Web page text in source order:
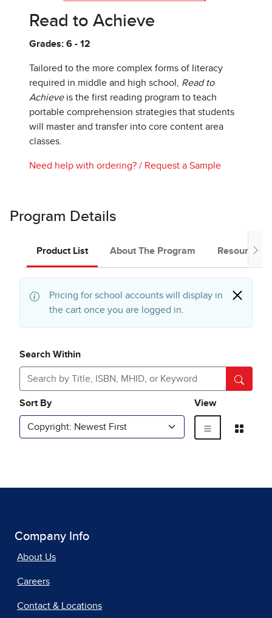
Read to Achieve
Grades: 6 - 12
Tailored to the more complex forms of literacy
required in middle and high school, Read to
Achieveis the first reading program to teach
portable comprehension strategies that students
will master and transfer into core content area
classes.
Need help with ordering? / Request a Sample
Program Details
Product List About The Program Resources
Company Info
About Us
Careers
Contact & Locations